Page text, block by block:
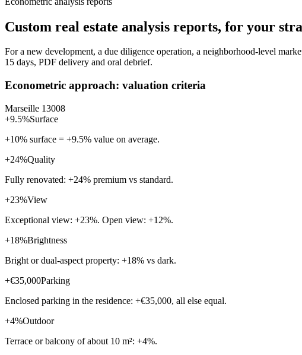
Custom real estate analysis reports, for your
For a new development, a due diligence operation, a neighborhood-level
15 days, PDF delivery and oral debrief.
Econometric approach: valuation criteria
Marseille 13008
+9.5%Surface
+10% surface = +9.5% value on average.
+24%Quality
Fully renovated: +24% premium vs standard.
+23%View
Exceptional view: +23%. Open view: +12%.
+18%Brightness
Bright or dual-aspect property: +18% vs dark.
+€35,000Parking
Enclosed parking in the residence: +€35,000, all else equal.
+4%Outdoor
Terrace or balcony of about 10 m²: +4%.